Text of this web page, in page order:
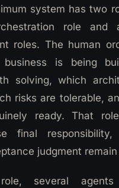
system has two
role
roles. The human
business is being
solving, which
risks are tolerable,
ready. That
final responsibility,
judgment remain
several agents